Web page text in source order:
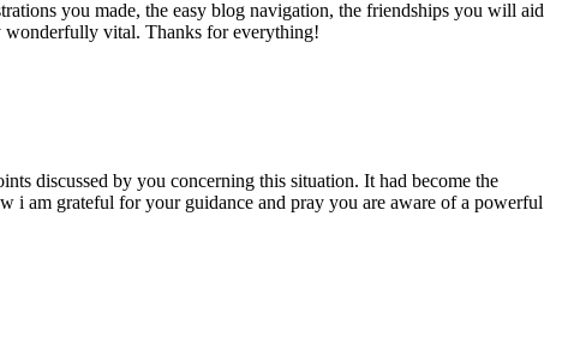
you made, the easy blog navigation, the friendships you will aid
wonderfully vital. Thanks for everything!
discussed by you concerning this situation. It had become the
i am grateful for your guidance and pray you are aware of a powerful